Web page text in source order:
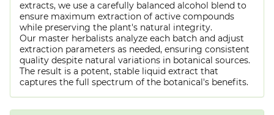
extracts, we use a carefully balanced alcohol blend to
ensure maximum extraction of active compounds
while preserving the plant's natural integrity.
Our master herbalists analyze each batch and adjust
extraction parameters as needed, ensuring consistent
quality despite natural variations in botanical sources.
The result is a potent, stable liquid extract that
captures the full spectrum of the botanical's benefits.